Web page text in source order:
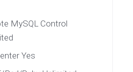
MySQL Control
Yes